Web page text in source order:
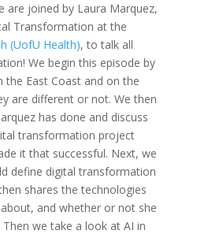
are joined by Laura Marquez,
Transformation at the
(UofU Health), to talk all
We begin this episode by
East Coast and on the
are different or not. We then
has done and discuss
transformation project
it that successful. Next, we
define digital transformation
shares the technologies
and whether or not she
we take a look at AI in